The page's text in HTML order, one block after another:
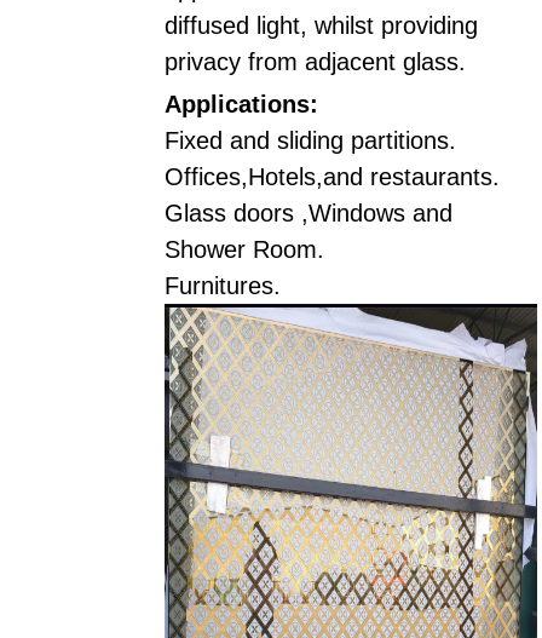
diffused light, whilst providing
privacy from adjacent glass.
Applications:
Fixed and sliding partitions.
Offices,Hotels,and restaurants.
Glass doors ,Windows and
Shower Room.
Furnitures.